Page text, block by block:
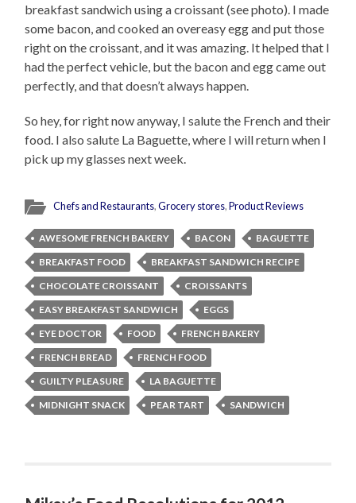
breakfast sandwich using a croissant (see photo). I made
some bacon, and cooked an overeasy egg and put those
right on the croissant, and it was amazing. It helped that I
had the perfect vehicle, but the bacon and egg came out
perfectly, and that doesn’t always happen.
So hey, for right now anyway, I salute the French and their
food. I also salute La Baguette, where I will return when I
pick up my glasses next week.
Chefs and Restaurants,Grocery stores,Product Reviews
AWESOME FRENCH BAKERY BACON
BAGUETTE
BREAKFAST FOOD
BREAKFAST SANDWICH RECIPE
CHOCOLATE CROISSANT
CROISSANTS
EASY BREAKFAST SANDWICH
EGGS
EYE DOCTOR
FOOD
FRENCH BAKERY
FRENCH BREAD
FRENCH FOOD
GUILTY PLEASURE
LA BAGUETTE
MIDNIGHT SNACK
PEAR TART SANDWICH